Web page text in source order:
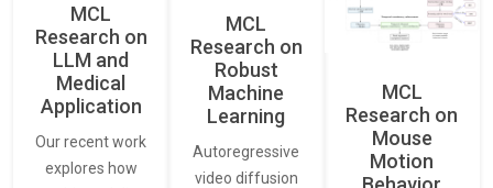
MCL
Research on
LLM and
Medical
Application
Our recent work
explores how
MCL
Research on
Robust
Machine
Learning
Autoregressive
video diffusion
MCL
Research on
Mouse
Motion